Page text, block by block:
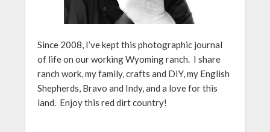
Since 2008, I’ve kept this photographic journal
of life on our working Wyoming ranch. I share
ranch work, my family, crafts and DIY, my English
Shepherds, Bravo and Indy, and a love for this
land. Enjoy this red dirt country!